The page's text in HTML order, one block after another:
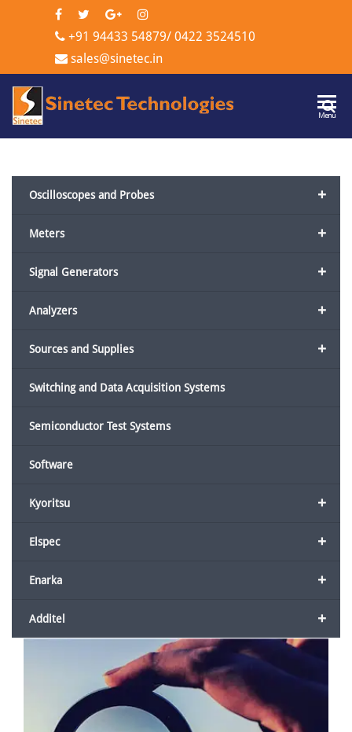
+91 94433 54879/ 0422 3524510
sales@sinetec.in
Menu
+
Oscilloscopes and Probes
+
Meters
+
Signal Generators
+
Analyzers
+
Sources and Supplies
Switching and Data Acquisition Systems
Semiconductor Test Systems
Software
+
Kyoritsu
+
Elspec
+
Enarka
+
Additel